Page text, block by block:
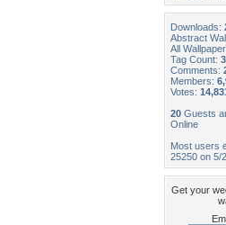
Downloads:
Abstract
All
Tag Count:
Comments:
Members:
Votes:
20 Guests
Online
Most users
25250 on 5/
Get your